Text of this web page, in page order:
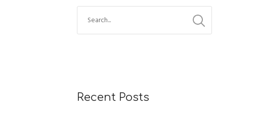
Recent Posts